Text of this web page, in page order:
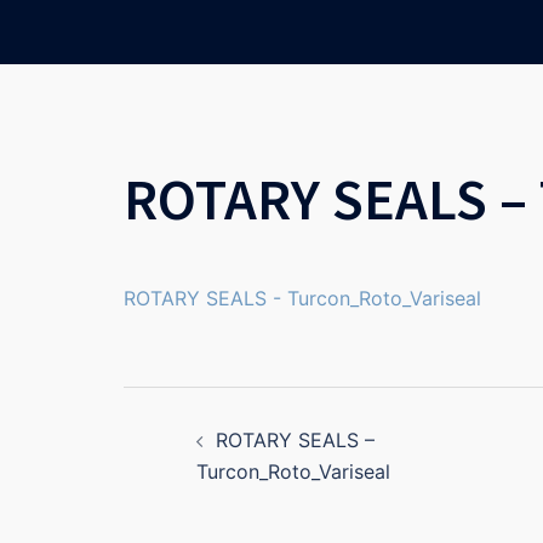
ROTARY
ROTARY SEALS - Turcon_Roto_Variseal
navigation
ROTARY SEALS –
Turcon_Roto_Variseal